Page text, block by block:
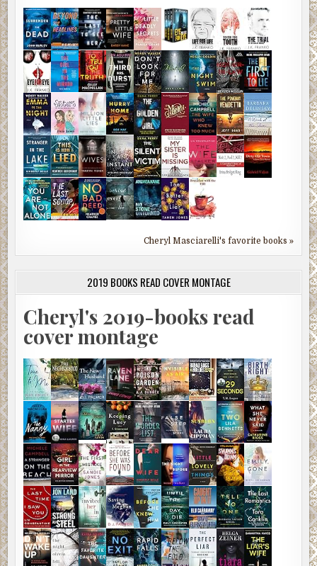
Cheryl Masciarelli's favorite books »
2019 BOOKS READ COVER MONTAGE
Cheryl's 2019-books read
cover montage